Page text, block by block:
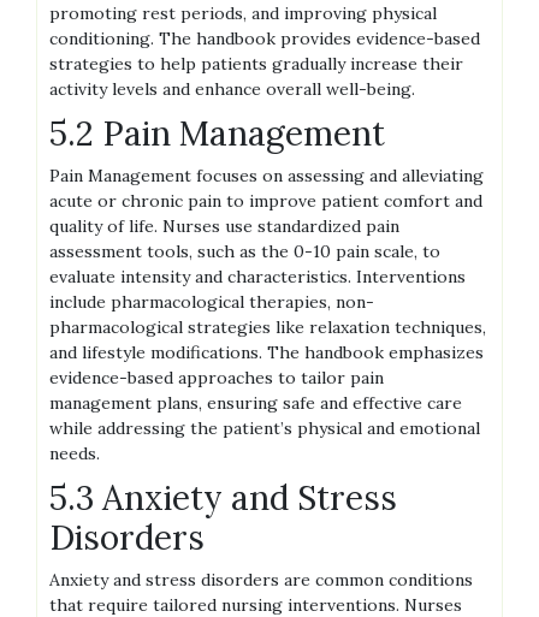
promoting rest periods, and improving physical
conditioning. The handbook provides evidence-based
strategies to help patients gradually increase their
activity levels and enhance overall well-being.
5.2 Pain Management
Pain Management focuses on assessing and alleviating
acute or chronic pain to improve patient comfort and
quality of life. Nurses use standardized pain
assessment tools, such as the 0-10 pain scale, to
evaluate intensity and characteristics. Interventions
include pharmacological therapies, non-
pharmacological strategies like relaxation techniques,
and lifestyle modifications. The handbook emphasizes
evidence-based approaches to tailor pain
management plans, ensuring safe and effective care
while addressing the patient’s physical and emotional
needs.
5.3 Anxiety and Stress
Disorders
Anxiety and stress disorders are common conditions
that require tailored nursing interventions. Nurses